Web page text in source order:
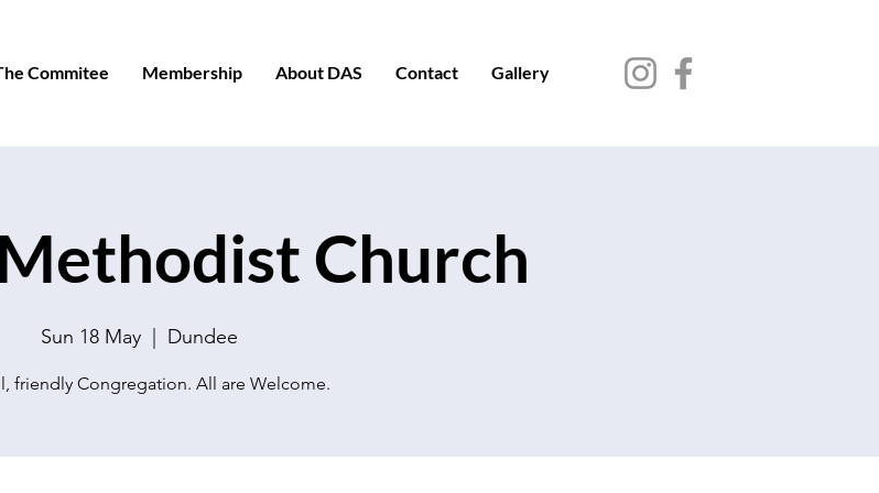
Commitee Membership About DAS Contact Gallery
Church
Sun 18 May
  |
Dundee
friendly Congregation. All are Welcome.